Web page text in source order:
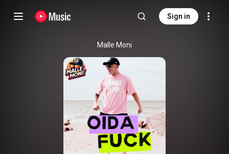
Sign in
Malle Moni